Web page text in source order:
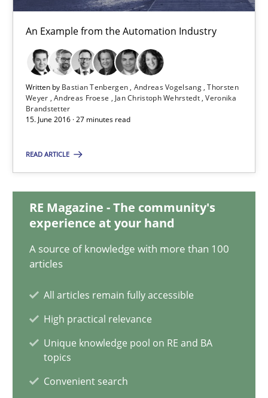
An Example from the Automation Industry
Written by Bastian Tenbergen Andreas Vogelsang Thorsten
Weyer Andreas Froese Jan Christoph Wehrstedt Veronika
Brandstetter
15. June 2016 · 27 minutes read
READ ARTICLE
RE Magazine - The community's
experience at your hand
A source of knowledge with more than 100
articles
All articles remain fully accessible
High practical relevance
Unique knowledge pool on RE and BA
topics
Convenient search
Methods Practice
Bastian Tenbergen
Andreas Vogelsang
Thorsten Weyer
Veronika Brandstetter
Driving innovation with crowd-based techniques